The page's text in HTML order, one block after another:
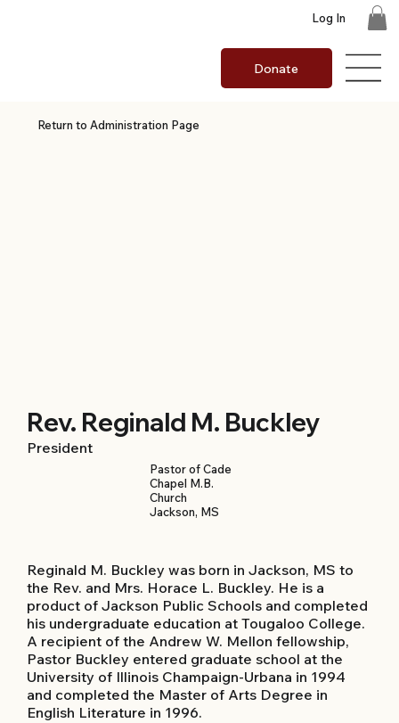
Log In
Donate
Return to Administration Page
Rev. Reginald M. Buckley
President
Pastor of Cade
Chapel M.B.
Church
Jackson, MS
Reginald M. Buckley was born in Jackson, MS to
the Rev. and Mrs. Horace L. Buckley. He is a
product of Jackson Public Schools and completed
his undergraduate education at Tougaloo College.
A recipient of the Andrew W. Mellon fellowship,
Pastor Buckley entered graduate school at the
University of Illinois Champaign-Urbana in 1994
and completed the Master of Arts Degree in
English Literature in 1996.